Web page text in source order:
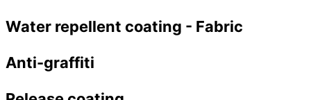
Water repellent coating - Fabric
Anti-graffiti